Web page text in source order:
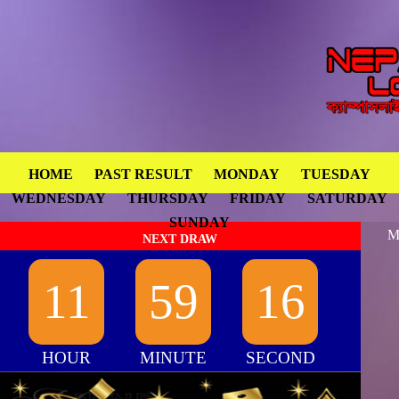
HOME PAST RESULT MONDAY
TUESDAY
WEDNESDAY
THURSDAY FRIDAY
SATURDAY
SUNDAY
NEXT DRAW
11
HOUR
59
MINUTE
16
SECOND